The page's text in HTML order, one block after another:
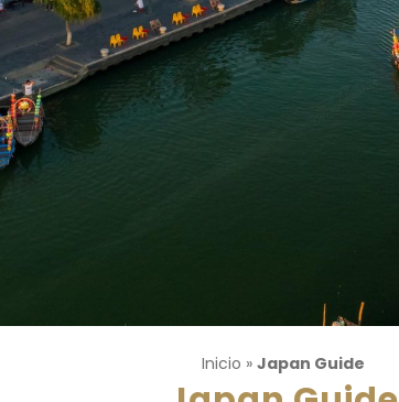
Inicio » Japan Guide